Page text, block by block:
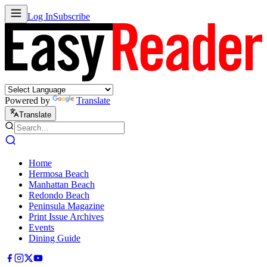
Log InSubscribe
Powered by Translate
Translate
Home
Hermosa Beach
Manhattan Beach
Redondo Beach
Peninsula Magazine
Print Issue Archives
Events
Dining Guide